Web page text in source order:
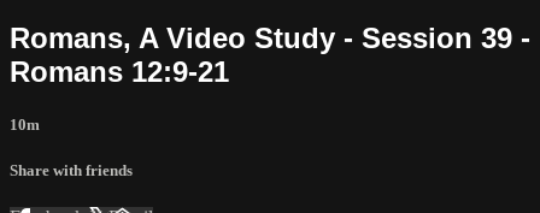
Romans, A Video Study - Session 39 -
Romans 12:9-21
10m
Share with friends